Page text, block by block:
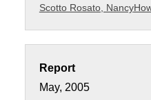
Scotto Rosato, Nancy
Report
May, 2005